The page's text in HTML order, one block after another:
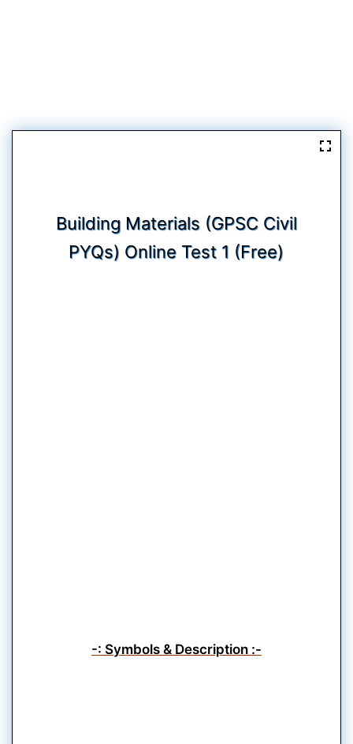
Building Materials (GPSC Civil
PYQs) Online Test 1 (Free)
-: Symbols & Description :-